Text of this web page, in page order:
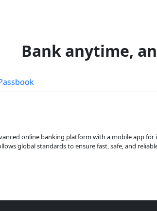
Bank anytime,
online banking platform with a mobile app for
global standards to ensure fast, safe, and